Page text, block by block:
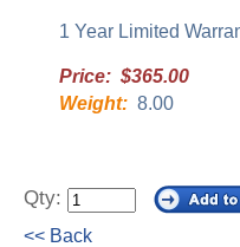
1 Year Limited
Price: $365.00
Weight: 8.00
Qty:
<< Back